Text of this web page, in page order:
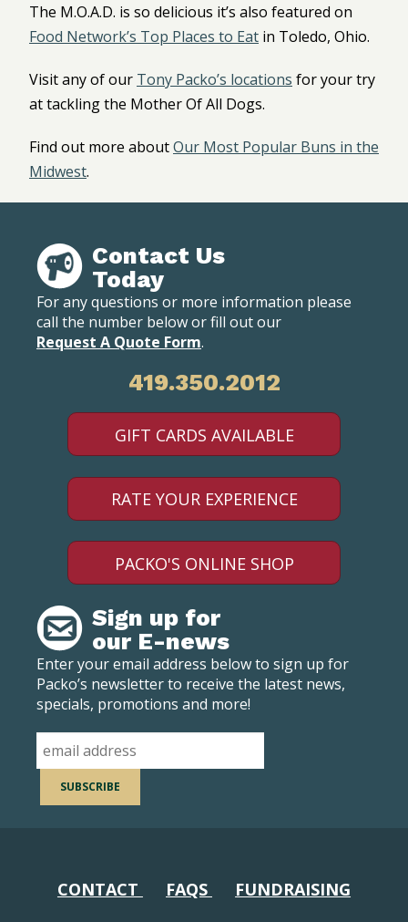
The M.O.A.D. is so delicious it’s also featured on
Food Network’s Top Places to Eat in Toledo, Ohio.
Visit any of our Tony Packo’s locations for your try
at tackling the Mother Of All Dogs.
Find out more aboutOur Most Popular Buns in the
Midwest.
Contact Us
Today
For any questions or more information please
call the number below or fill out our
Request A Quote Form.
419.350.2012
GIFT CARDS AVAILABLE
RATE YOUR EXPERIENCE
PACKO'S ONLINE SHOP
Sign up for
our E-news
Enter your email address below to sign up for
Packo’s newsletter to receive the latest news,
specials, promotions and more!
CONTACT FAQS FUNDRAISING